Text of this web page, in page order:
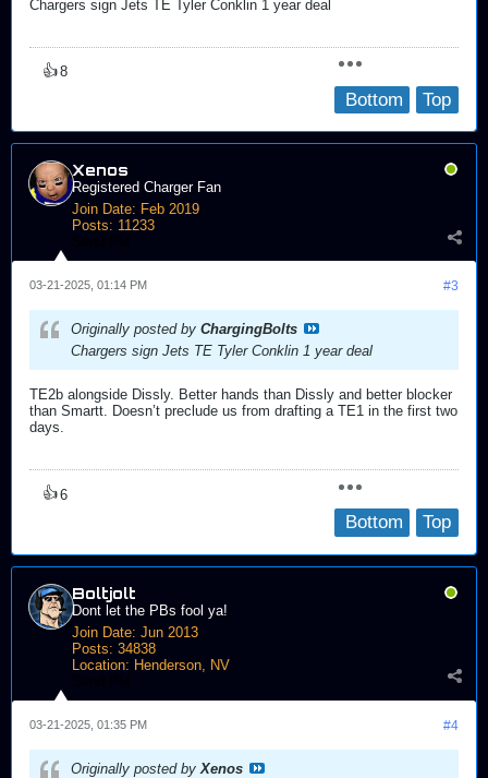
Chargers sign Jets TE Tyler Conklin 1 year deal
👍8
Top
Bottom
Xenos
Registered Charger Fan
Join Date: Feb 2019
Posts: 11233
#3
03-21-2025, 01:14 PM
Originally posted by ChargingBolts
Chargers sign Jets TE Tyler Conklin 1 year deal
TE2b alongside Dissly. Better hands than Dissly and better blocker
than Smartt. Doesn’t preclude us from drafting a TE1 in the first two
days.
👍6
Top
Bottom
Boltjolt
Dont let the PBs fool ya!
Join Date: Jun 2013
Posts: 34838
Location: Henderson, NV
#4
03-21-2025, 01:35 PM
Originally posted by Xenos